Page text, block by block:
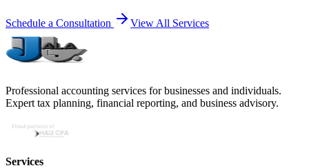
Schedule a Consultation View All Services
Professional accounting services for businesses and individuals.
Expert tax planning, financial reporting, and business advisory.
Services